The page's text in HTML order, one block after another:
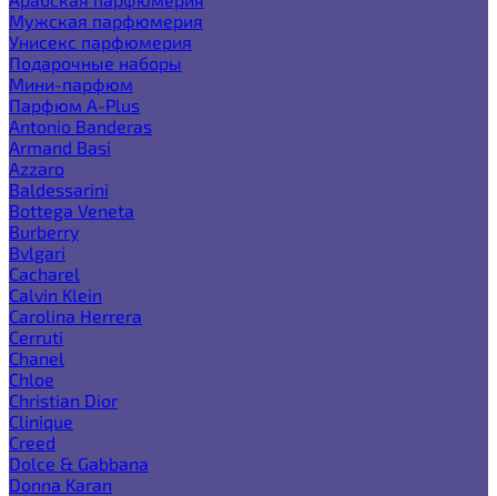
Мужская парфюмерия
Унисекс парфюмерия
Подарочные наборы
Мини-парфюм
Парфюм A-Plus
Antonio Banderas
Armand Basi
Azzaro
Baldessarini
Bottega Veneta
Burberry
Bvlgari
Cacharel
Calvin Klein
Carolina Herrera
Cerruti
Chanel
Chloe
Christian Dior
Clinique
Creed
Dolce & Gabbana
Donna Karan